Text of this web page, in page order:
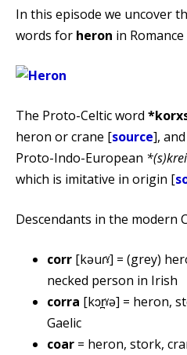
In this episode we uncover
words for heron in
The Proto-Celtic word
heron or crane [source],
Proto-Indo-European
which is imitative in origin [
Descendants in the modern
corr [kəuɾˠ] = (grey)
necked person in Irish
corra [kɔr̪ˠə] = heron,
Gaelic
coar = heron, stork,